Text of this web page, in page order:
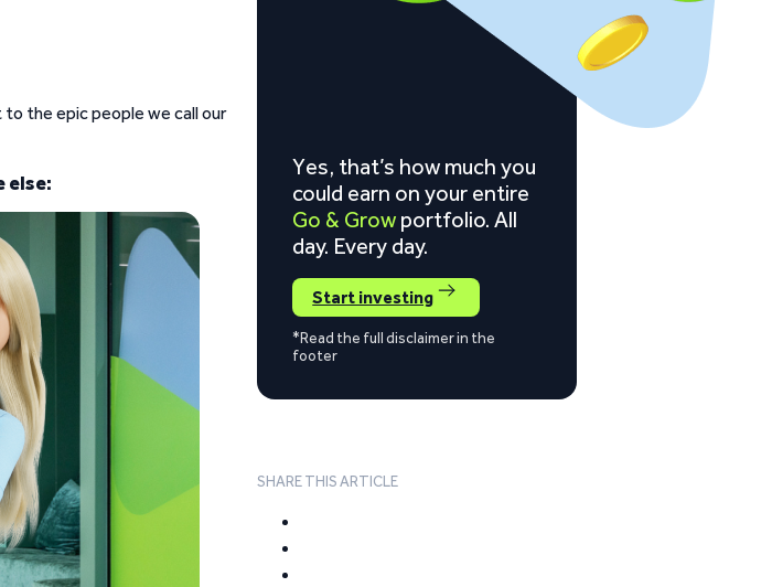
the epic people we call our
else:
Yes, that’s how much you
could earn on your entire
Go & Grow portfolio. All
day. Every day.
Start investing
*Read the full disclaimer in the
footer
SHARE THIS ARTICLE